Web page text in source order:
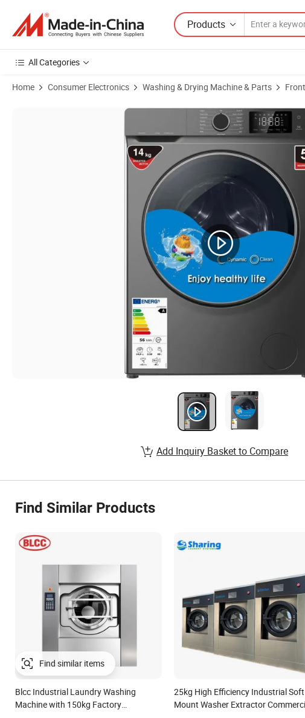
Products
All Categories
Home Consumer Electronics Washing & Drying Machine & Parts
Product Images of Integrated Cleaning and Drying Intelligent Household
Add Inquiry Basket to Compare
Find Similar Products
Blcc Industrial Laundry Washing
Machine with 150kg Factory
25kg High Efficiency Industrial Soft
Mount Washer Extractor